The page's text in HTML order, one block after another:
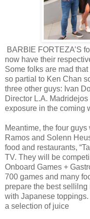
BARBIE FORTEZA’S
now have their
Some folks are mad
so partial to Ken Chan
three other guys: Ivan
Director L.A.
exposure in the coming
Meantime, the four
Ramos and Solenn
food and restaurants,
TV. They will be
Onboard Games +
700 games and many
prepare the best
with Japanese
a selection of juice